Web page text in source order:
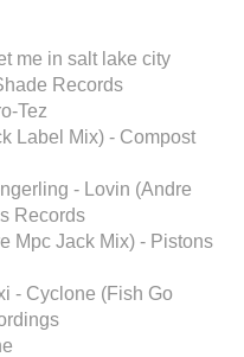
me in salt lake city
Records
Tez
Label Mix) - Compost
- Lovin (Andre
Records
Mpc Jack Mix) - Pistons
- Cyclone (Fish Go